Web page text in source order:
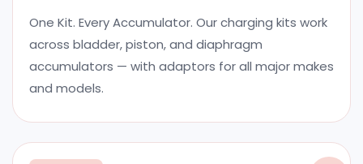
One Kit. Every Accumulator. Our charging kits work
across bladder, piston, and diaphragm
accumulators — with adaptors for all major makes
and models.